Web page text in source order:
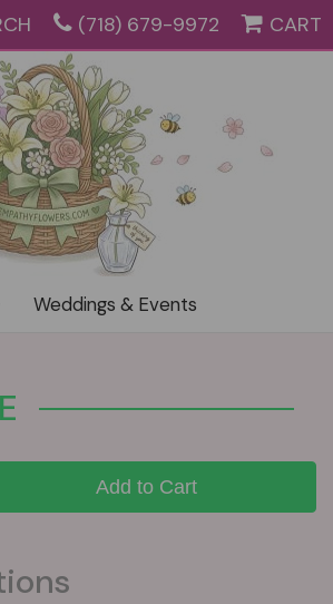
(718) 679-9972 CART
Weddings & Events
Add to Cart